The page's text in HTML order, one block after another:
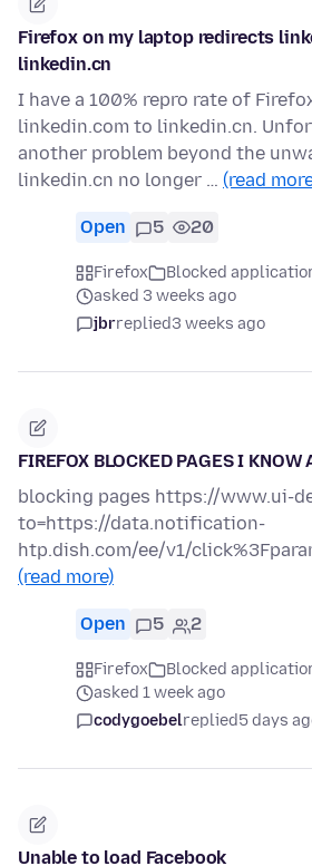
Firefox on my laptop redirects
linkedin.cn
I have a 100% repro rate of
linkedin.com to linkedin.cn.
another problem beyond the
linkedin.cn no longer … (read
Open 5 20
Firefox
Blocked
asked 3 weeks ago
jbrreplied3 weeks ago
FIREFOX BLOCKED PAGES I KNOW
blocking pages https://www.ui-
to=https://data.notification-
htp.dish.com/ee/v1/
(read more)
Open 5 2
Firefox
Blocked
asked 1 week ago
codygoebelreplied5 days
Unable to load Facebook